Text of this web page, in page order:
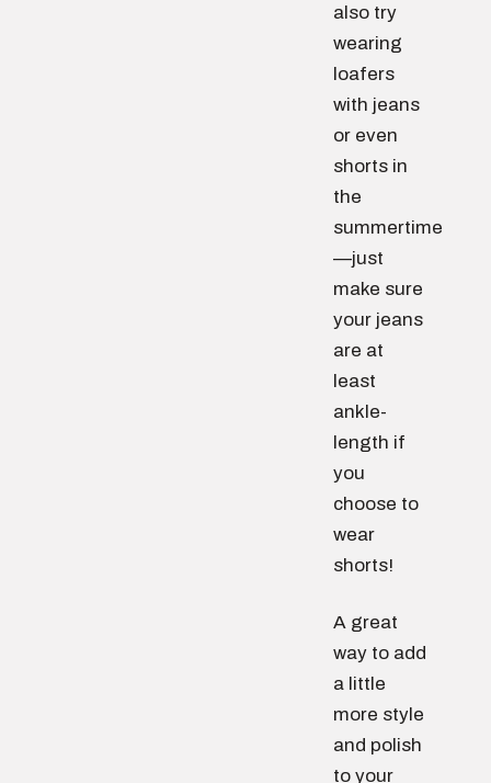
also try
wearing
loafers
with jeans
or even
shorts in
the
summertime
—just
make sure
your jeans
are at
least
ankle-
length if
you
choose to
wear
shorts!
A great
way to add
a little
more style
and polish
to your